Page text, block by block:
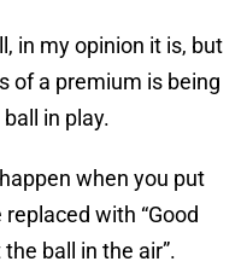
in my opinion it is, but
of a premium is being
in play.
when you put
with “Good
ball in the air”.